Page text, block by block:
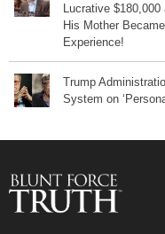
Lucrative
His Mother
Experience!
Trump
System on